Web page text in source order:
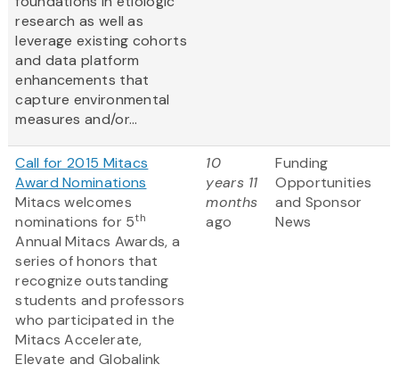
research as well as
leverage existing cohorts
and data platform
enhancements that
capture environmental
measures and/or...
Call for 2015 Mitacs
Award Nominations
Mitacs welcomes
nominations for 5th
Annual Mitacs Awards, a
series of honors that
recognize outstanding
students and professors
who participated in the
Mitacs Accelerate,
Elevate and Globalink
10
years 11
months
ago
Funding
Opportunities
and Sponsor
News